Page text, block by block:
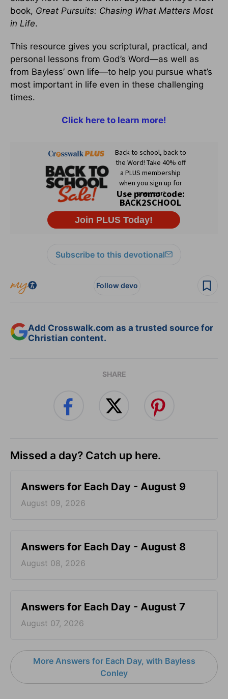
book, Great Pursuits: Chasing What Matters Most
in Life.
This resource gives you scriptural, practical, and
personal lessons from God’s Word—as well as
from Bayless’ own life—to help you pursue what’s
most important in life even in these challenging
times.
Click here to learn more!
Subscribe to this devotional
Follow devo
Add Crosswalk.com as a trusted source for
Christian content.
SHARE
Missed a day? Catch up here.
Answers for Each Day - August 9
August 09, 2026
Answers for Each Day - August 8
August 08, 2026
Answers for Each Day - August 7
August 07, 2026
More Answers for Each Day, with Bayless
Conley